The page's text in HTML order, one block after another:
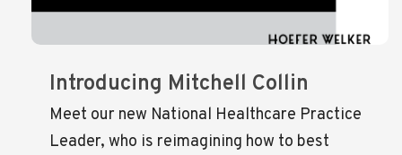
Introducing Mitchell Collin
Meet our new National Healthcare Practice
Leader, who is reimagining how to best